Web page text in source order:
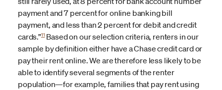
payment and 7 percent for online banking bill
payment, and less than 2 percent for debit and credit
cards.”11Based on our selection criteria, renters in our
sample by definition either have a Chase credit card or
pay their rent online. We are therefore less likely to be
able to identify several segments of the renter
population—for example, families that pay rent using